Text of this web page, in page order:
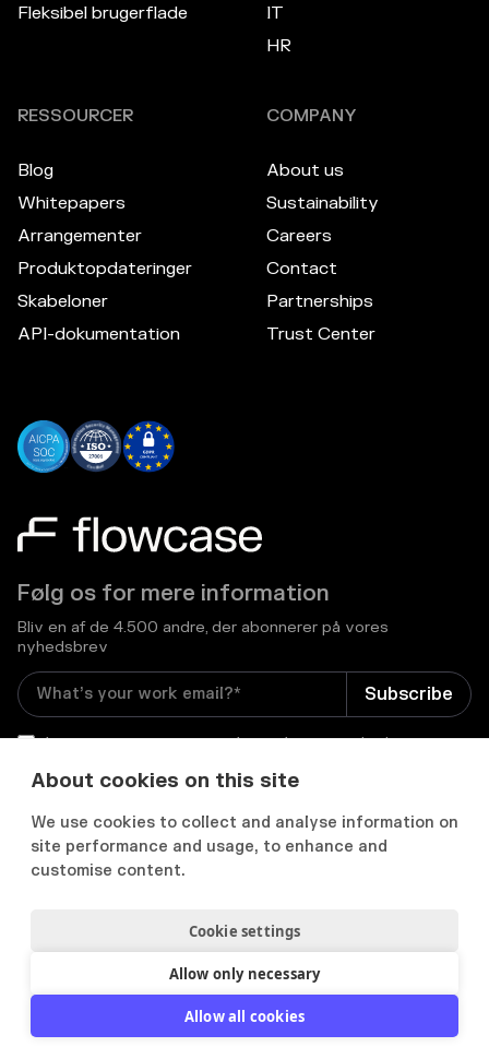
About cookies on this site
We use cookies to collect and analyse information on
site performance and usage, to enhance and
customise content.
Cookie settings
Allow only necessary
Allow all cookies
Følg os for mere information
Bliv en af de 4.500 andre, der abonnerer på vores
nyhedsbrev
I consent to receive email newsletters and other
 
Fleksibel brugerflade
IT
HR
RESSOURCER
Blog
Whitepapers
Arrangementer
Produktopdateringer
Skabeloner
API-dokumentation
COMPANY
About us
Sustainability
Careers
Contact
Partnerships
Trust Center
Privatlivs- og cookiepolitik
Acceptabel brugspolitik
2012-